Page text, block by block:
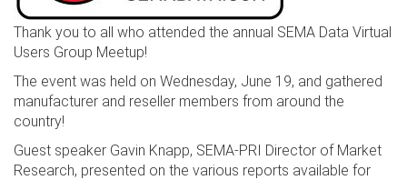
Thank you to all who attended the annual SEMA Data Virtual
Users Group Meetup!
The event was held on Wednesday, June 19, and gathered
manufacturer and reseller members from around the
country!
Guest speaker Gavin Knapp, SEMA-PRI Director of Market
Research, presented on the various reports available for